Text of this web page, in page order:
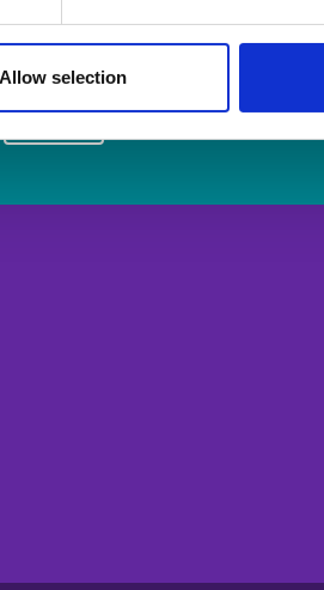
Allow selection
only. Please login or visit
Login